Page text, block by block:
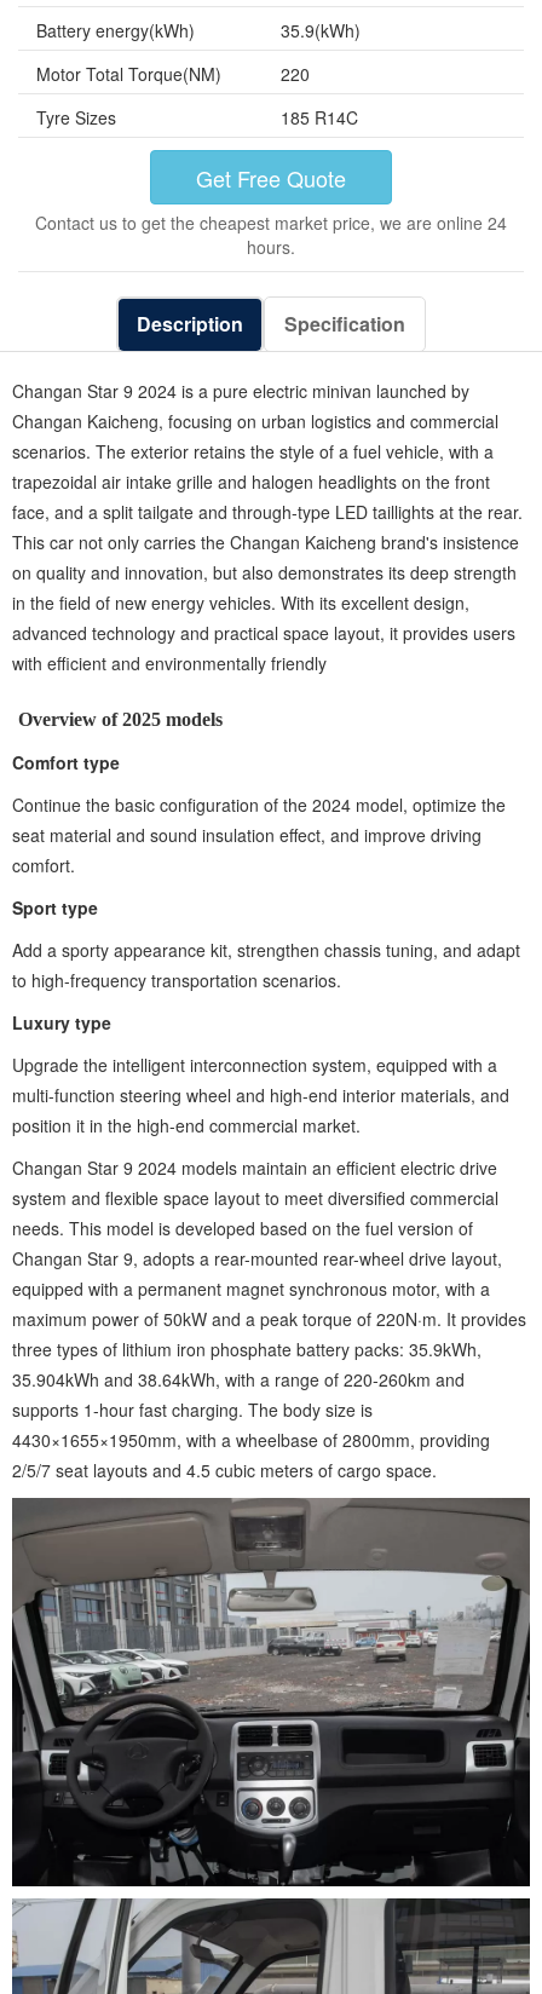
Battery energy(kWh)
35.9(kWh)
Motor Total Torque(NM)
220
Tyre Sizes
185 R14C
Get Free Quote
Contact us to get the cheapest market price, we are online 24
hours.
Description Specification
Changan Star 9 2024 is a pure electric minivan launched by
Changan Kaicheng, focusing on urban logistics and commercial
scenarios. The exterior retains the style of a fuel vehicle, with a
trapezoidal air intake grille and halogen headlights on the front
face, and a split tailgate and through-type LED taillights at the rear.
This car not only carries the Changan Kaicheng brand's insistence
on quality and innovation, but also demonstrates its deep strength
in the field of new energy vehicles. With its excellent design,
advanced technology and practical space layout, it provides users
with efficient and environmentally friendly
Overview of 2025 models
Comfort type ‌
Continue the basic configuration of the 2024 model, optimize the
seat material and sound insulation effect, and improve driving
comfort.
Sport type ‌
Add a sporty appearance kit, strengthen chassis tuning, and adapt
to high-frequency transportation scenarios.
Luxury type ‌
Upgrade the intelligent interconnection system, equipped with a
multi-function steering wheel and high-end interior materials, and
position it in the high-end commercial market.
Changan Star 9 2024 models maintain an efficient electric drive
system and flexible space layout to meet diversified commercial
needs. This model is developed based on the fuel version of
Changan Star 9, adopts a rear-mounted rear-wheel drive layout,
equipped with a permanent magnet synchronous motor, with a
maximum power of 50kW and a peak torque of 220N·m. It provides
three types of lithium iron phosphate battery packs: 35.9kWh,
35.904kWh and 38.64kWh, with a range of 220-260km and
supports 1-hour fast charging. The body size is
4430×1655×1950mm, with a wheelbase of 2800mm, providing
2/5/7 seat layouts and 4.5 cubic meters of cargo space.